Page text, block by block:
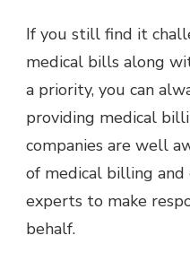
If you still find it
medical bills along
a priority, you can
providing medical
companies are well
of medical billing and
experts to make
behalf.